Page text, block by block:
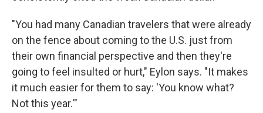
"You had many Canadian travelers that were already
on the fence about coming to the U.S. just from
their own financial perspective and then they're
going to feel insulted or hurt," Eylon says. "It makes
it much easier for them to say: 'You know what?
Not this year.'"